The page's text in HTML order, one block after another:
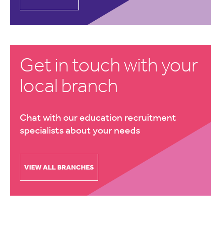
Get in touch with your
local branch
Chat with our education recruitment
specialists about your needs
VIEW ALL BRANCHES